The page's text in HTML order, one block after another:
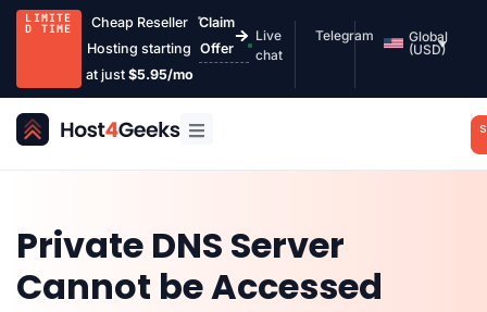
LIMITE
D TIME
Cheap Reseller
Hosting starting
at just $5.95/mo
Claim
Offer
Live
chat
Telegram
Global
(USD)
Private DNS Server
Cannot be Accessed